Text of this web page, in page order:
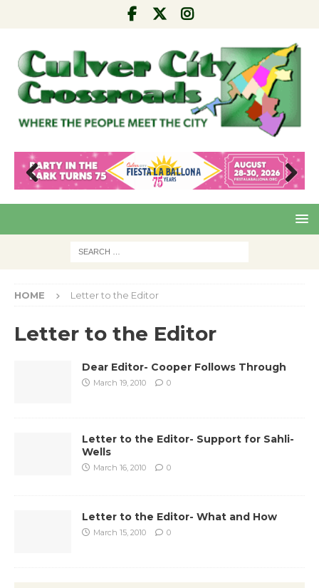
Pre
Nex
HOME Letter to the Editor
Letter to the Editor
Dear Editor- Cooper Follows Through
March 19, 2010 0
Letter to the Editor- Support for Sahli-
Wells
March 16, 2010 0
Letter to the Editor- What and How
March 15, 2010 0